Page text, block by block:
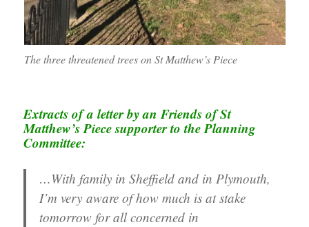
The three threatened trees on St Matthew’s Piece
Extracts of a letter by an Friends of St
Matthew’s Piecesupporter to the Planning
Committee:
…With family in Sheffield and in Plymouth,
I’m very aware of how much is at stake
tomorrow for all concerned in